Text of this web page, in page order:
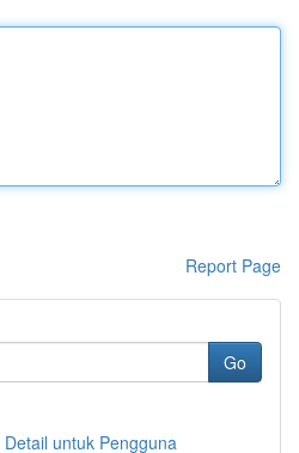
Report Page
Go
untuk Pengguna